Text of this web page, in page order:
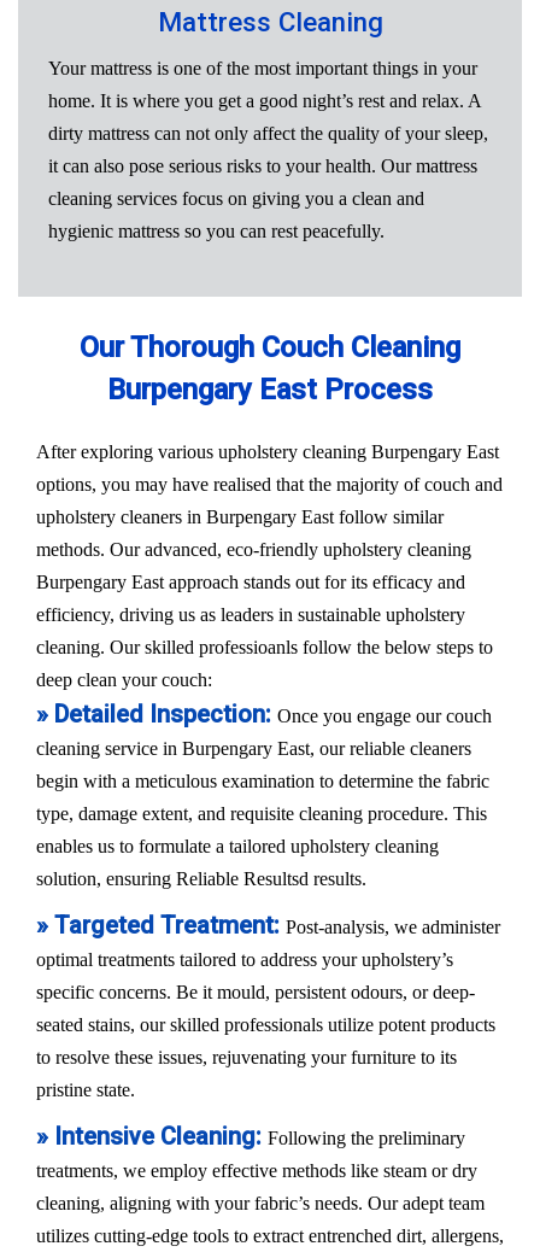
Mattress Cleaning
Your mattress is one of the most important things in your
home. It is where you get a good night’s rest and relax. A
dirty mattress can not only affect the quality of your sleep,
it can also pose serious risks to your health. Our mattress
cleaning services focus on giving you a clean and
hygienic mattress so you can rest peacefully.
Our Thorough Couch Cleaning
Burpengary East Process
After exploring various upholstery cleaning Burpengary East
options, you may have realised that the majority of couch and
upholstery cleaners in Burpengary East follow similar
methods. Our advanced, eco-friendly upholstery cleaning
Burpengary East approach stands out for its efficacy and
efficiency, driving us as leaders in sustainable upholstery
cleaning. Our skilled professioanls follow the below steps to
deep clean your couch:
» Detailed Inspection: Once you engage our couch
cleaning service in Burpengary East, our reliable cleaners
begin with a meticulous examination to determine the fabric
type, damage extent, and requisite cleaning procedure. This
enables us to formulate a tailored upholstery cleaning
solution, ensuring Reliable Resultsd results.
» Targeted Treatment: Post-analysis, we administer
optimal treatments tailored to address your upholstery’s
specific concerns. Be it mould, persistent odours, or deep-
seated stains, our skilled professionals utilize potent products
to resolve these issues, rejuvenating your furniture to its
pristine state.
» Intensive Cleaning: Following the preliminary
treatments, we employ effective methods like steam or dry
cleaning, aligning with your fabric’s needs. Our adept team
utilizes cutting-edge tools to extract entrenched dirt, allergens,